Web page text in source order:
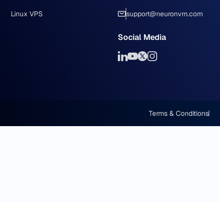
Linux VPS support@neuronvm.com
Social Media
Terms & Conditions